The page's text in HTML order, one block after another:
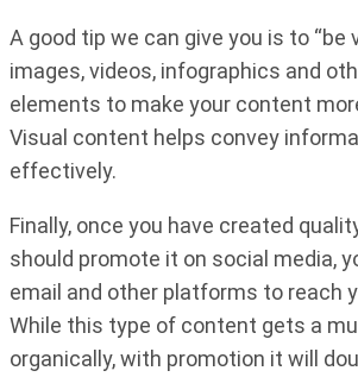
A good tip we can give you is to “be
images, videos, infographics and
elements to make your content
Visual content helps convey
effectively.
Finally, once you have created
should promote it on social media,
email and other platforms to reach
While this type of content gets a
organically, with promotion it will